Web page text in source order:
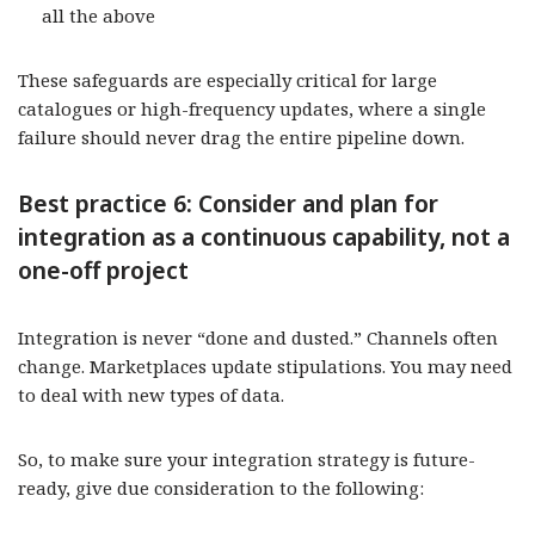
all the above
These safeguards are especially critical for large
catalogues or high-frequency updates, where a single
failure should never drag the entire pipeline down.
Best practice 6: Consider and plan for
integration as a continuous capability, not a
one-off project
Integration is never “done and dusted.” Channels often
change. Marketplaces update stipulations. You may need
to deal with new types of data.
So, to make sure your integration strategy is future-
ready, give due consideration to the following: